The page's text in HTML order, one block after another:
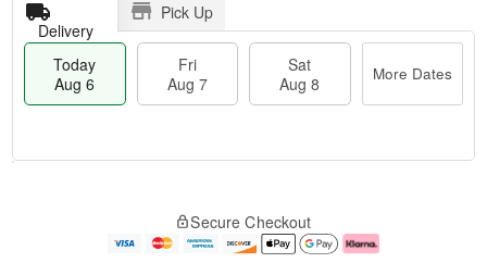
Delivery
Pick Up
Today
Aug 6
Fri
Aug 7
Sat
Aug 8
More Dates
e
Secure Checkout